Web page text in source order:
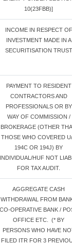
10(23FBB)]
INCOME IN RESPECT OF
INVESTMENT MADE IN A
SECURITISATION TRUST
PAYMENT TO RESIDENT
CONTRACTORS AND
PROFESSIONALS OR BY
WAY OF COMMISSION /
BROKERAGE (OTHER
THOSE WHO COVERED
194C OR 194J) BY
INDIVIDUAL/HUF NOT
FOR TAX AUDIT.
AGGREGATE CASH
WITHDRAWAL FROM
CO-OPERATIVE BANK /
OFFICE ETC. (* BY
PERSONS WHO HAVE
FILED ITR FOR 3